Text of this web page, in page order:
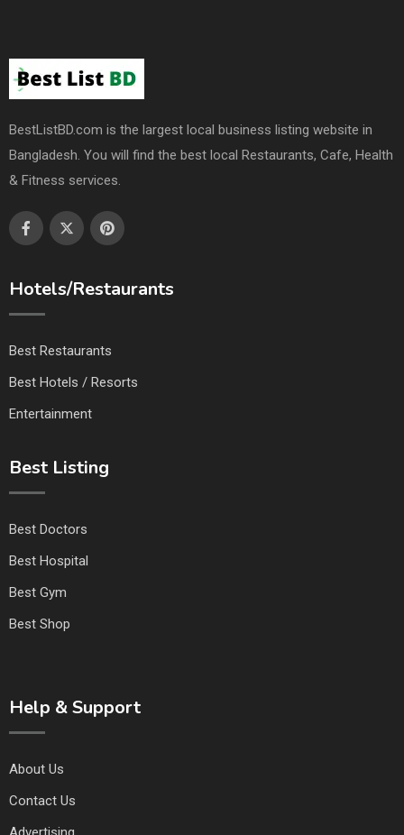
BestListBD.com is the largest local business listing website in
Bangladesh. You will find the best local Restaurants, Cafe, Health
& Fitness services.
Hotels/Restaurants
Best Restaurants
Best Hotels / Resorts
Entertainment
Best Listing
Best Doctors
Best Hospital
Best Gym
Best Shop
Help & Support
About Us
Contact Us